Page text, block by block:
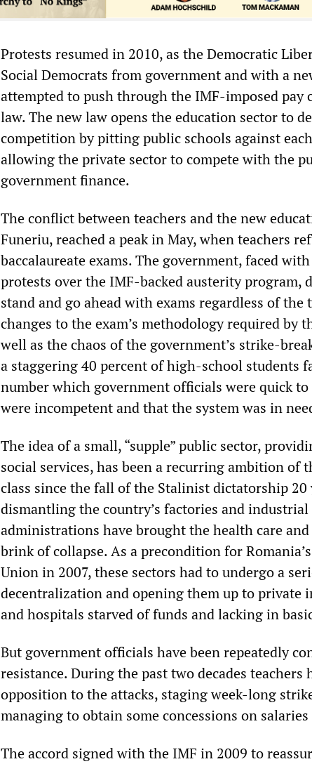
Protests resumed in 2010, as the Democratic
Social Democrats from government and with a
attempted to push through the IMF-imposed pay
law. The new law opens the education sector to
competition by pitting public schools against
allowing the private sector to compete with the
government finance.
The conflict between teachers and the new
Funeriu, reached a peak in May, when teachers
baccalaureate exams. The government, faced
protests over the IMF-backed austerity program,
stand and go ahead with exams regardless of the
changes to the exam’s methodology required by
well as the chaos of the government’s strike-
a staggering 40 percent of high-school students
number which government officials were quick to
were incompetent and that the system was in
The idea of a small, “supple” public sector,
social services, has been a recurring ambition of
class since the fall of the Stalinist dictatorship
dismantling the country’s factories and industrial
administrations have brought the health care
brink of collapse. As a precondition for
Union in 2007, these sectors had to undergo a
decentralization and opening them up to private
and hospitals starved of funds and lacking in
But government officials have been repeatedly
resistance. During the past two decades teachers
opposition to the attacks, staging week-long
managing to obtain some concessions on
The accord signed with the IMF in 2009 to